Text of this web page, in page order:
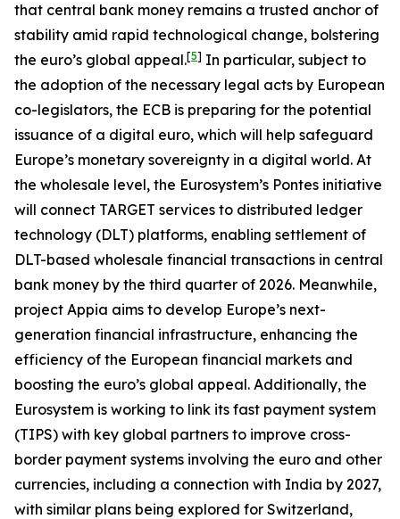
that central bank money remains a trusted anchor of
stability amid rapid technological change, bolstering
the euro’s global appeal.[5] In particular, subject to
the adoption of the necessary legal acts by European
co-legislators, the ECB is preparing for the potential
issuance of a digital euro, which will help safeguard
Europe’s monetary sovereignty in a digital world. At
the wholesale level, the Eurosystem’s Pontes initiative
will connect TARGET services to distributed ledger
technology (DLT) platforms, enabling settlement of
DLT-based wholesale financial transactions in central
bank money by the third quarter of 2026. Meanwhile,
project Appia aims to develop Europe’s next-
generation financial infrastructure, enhancing the
efficiency of the European financial markets and
boosting the euro’s global appeal. Additionally, the
Eurosystem is working to link its fast payment system
(TIPS) with key global partners to improve cross-
border payment systems involving the euro and other
currencies, including a connection with India by 2027,
with similar plans being explored for Switzerland,